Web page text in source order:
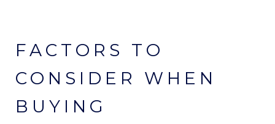
FACTORS TO
CONSIDER WHEN
BUYING